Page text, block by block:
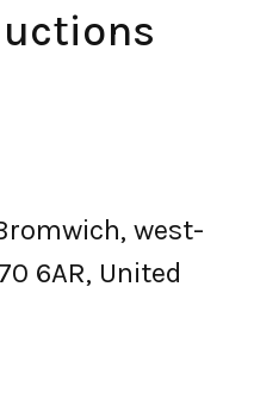
west-
6AR, United